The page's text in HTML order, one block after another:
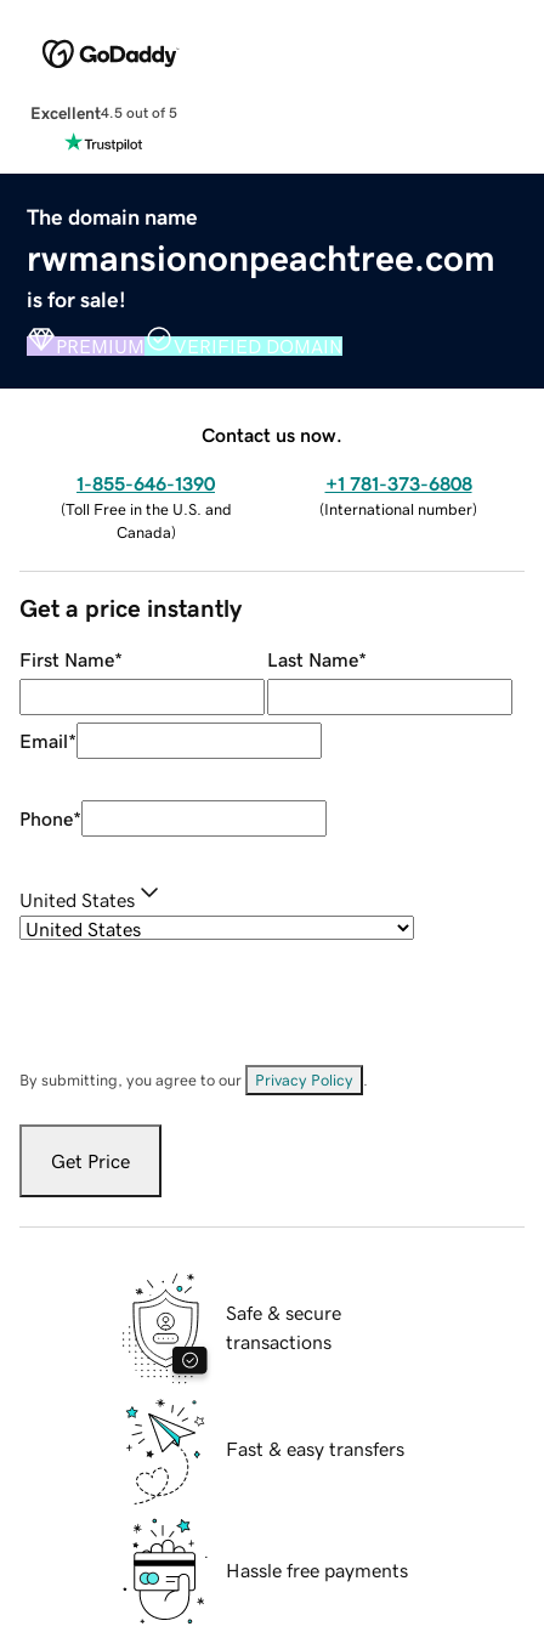
Excellent4.5 out of 5
The domain name
rwmansiononpeachtree.com
is for sale!
PREMIUM VERIFIED DOMAIN
Contact us now.
1-855-646-1390
(Toll Free in the U.S. and
Canada)
+1 781-373-6808
(International number)
Get a price instantly
First Name* Last Name*
Email*
Phone*
United States
By submitting, you agree to our Privacy Policy
Get Price
Safe & secure
transactions
Fast & easy transfers
Hassle free payments